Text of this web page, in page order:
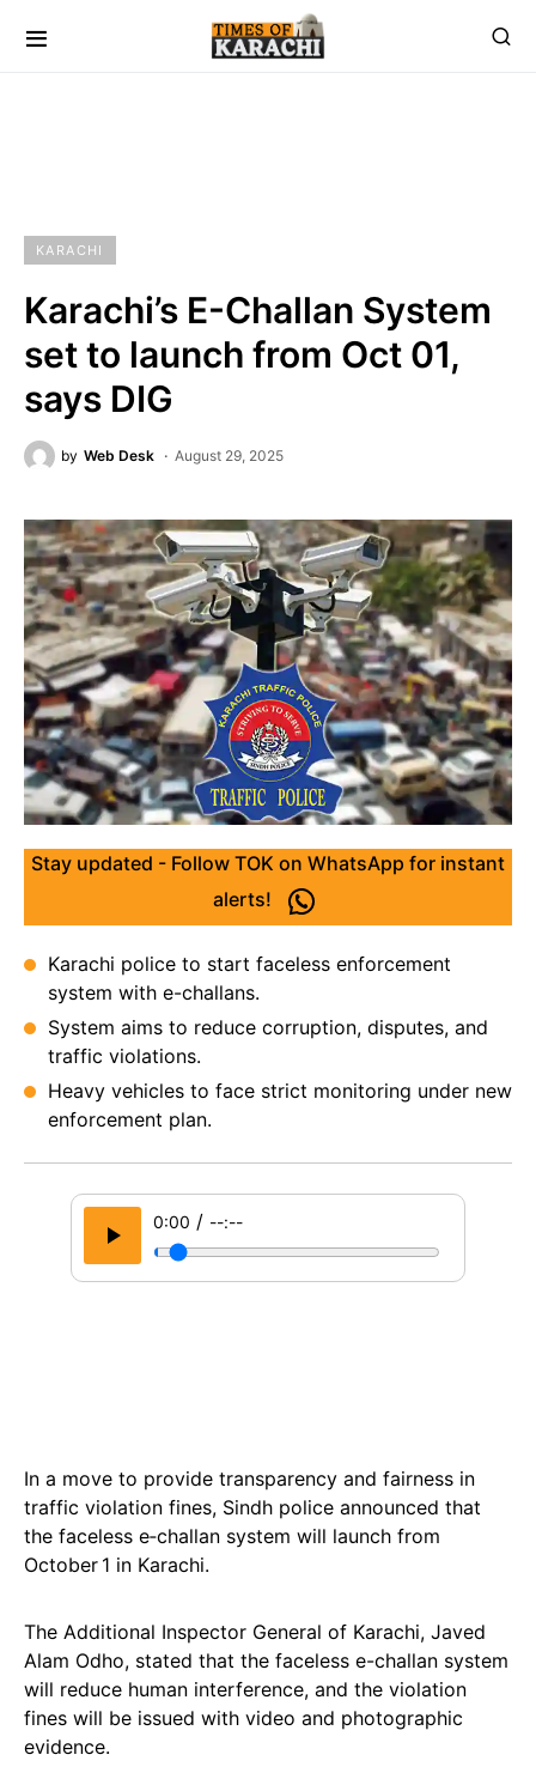
KARACHI
Karachi’s E-Challan System
set to launch from Oct 01,
says DIG
by Web Desk August 29, 2025
Stay updated - Follow TOK on WhatsApp for instant
alerts!
Karachi police to start faceless enforcement
system with e-challans.
System aims to reduce corruption, disputes, and
traffic violations.
Heavy vehicles to face strict monitoring under new
enforcement plan.
0:00 / --:--
In a move to provide transparency and fairness in
traffic violation fines, Sindh police announced that
the faceless e‑challan system will launch from
October 1 in Karachi.
The Additional Inspector General of Karachi, Javed
Alam Odho, stated that the faceless e-challan system
will reduce human interference, and the violation
fines will be issued with video and photographic
evidence.